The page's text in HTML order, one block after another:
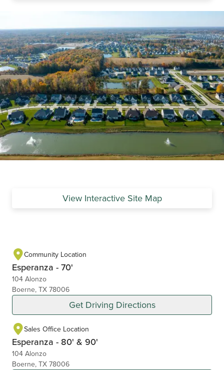
View Interactive Site Map
Community Location
Esperanza - 70'
104 Alonzo
Boerne, TX 78006
Get Driving Directions
Sales Office Location
Esperanza - 80' & 90'
104 Alonzo
Boerne, TX 78006